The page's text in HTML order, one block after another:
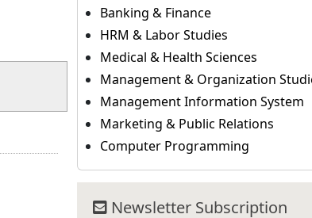
Banking & Finance
HRM & Labor Studies
Medical & Health Sciences
Management & Organization
Management Information System
Marketing & Public Relations
Computer Programming
Newsletter Subscription